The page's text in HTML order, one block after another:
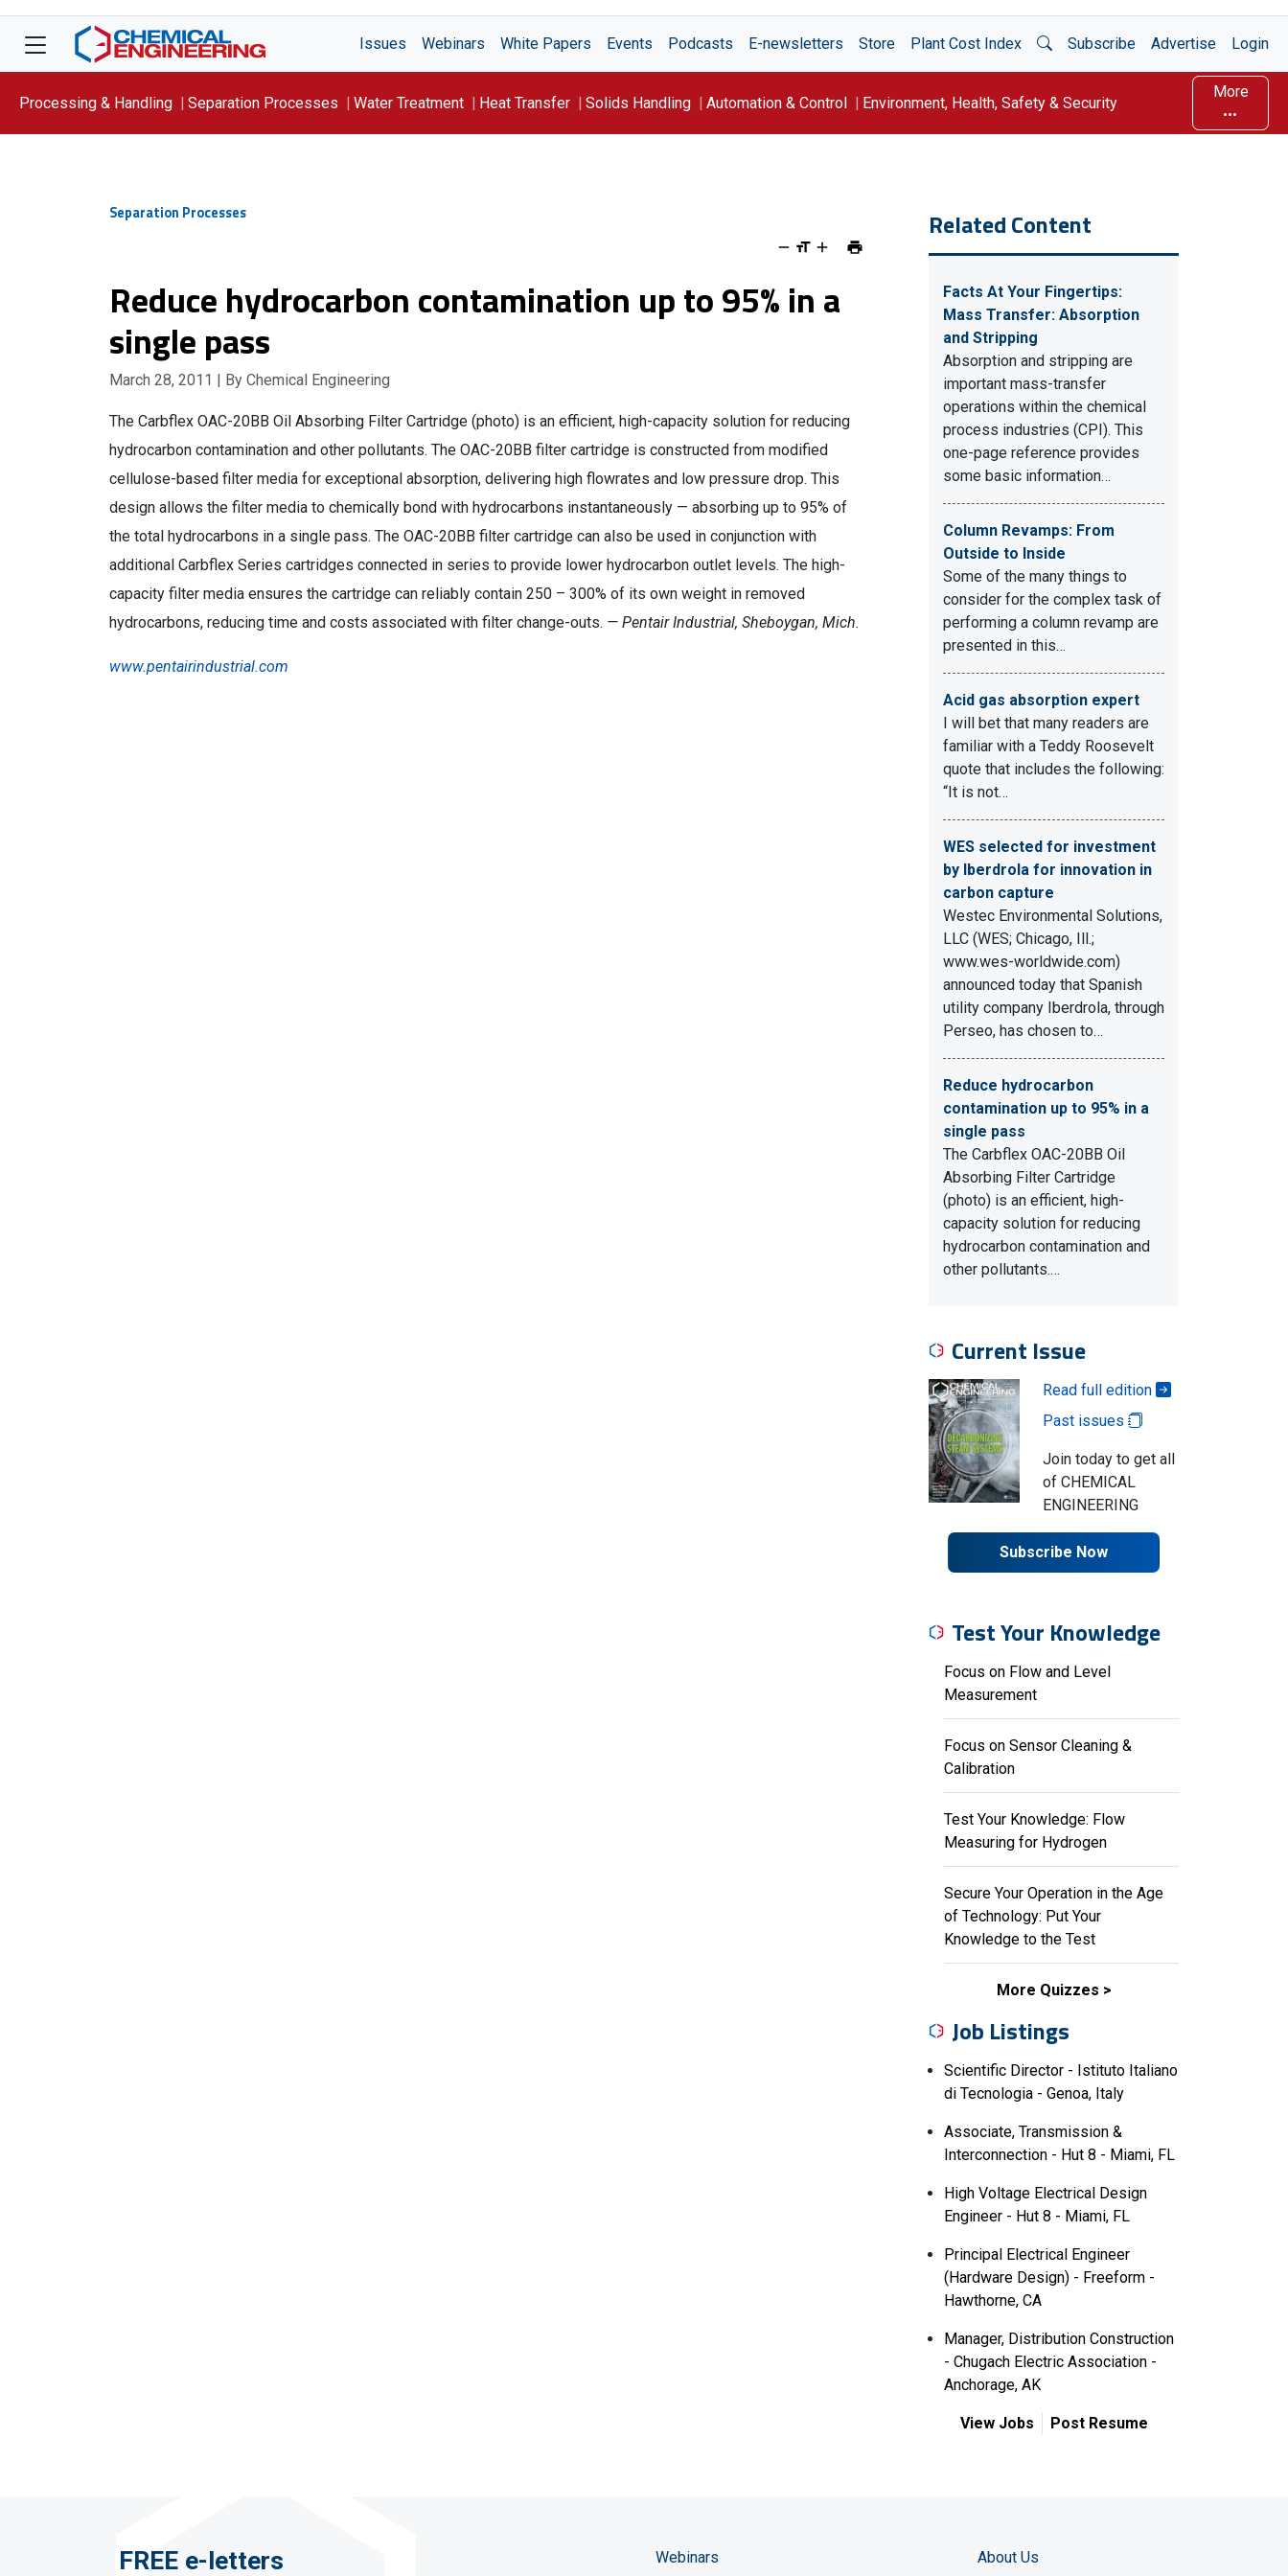
Issues Webinars White Papers Events Podcasts E-newsletters Store Plant Cost Index Open Search
Subscribe Advertise Login
Processing & Handling Separation Processes Water Treatment Heat Transfer Solids Handling Automation & Control Environment, Health, Safety & Security
More
Separation Processes
Reduce hydrocarbon contamination up to 95% in a
single pass
March 28, 2011 | By Chemical Engineering
The Carbflex OAC-20BB Oil Absorbing Filter Cartridge (photo) is an efficient, high-capacity solution for reducing
hydrocarbon contamination and other pollutants. The OAC-20BB filter cartridge is constructed from modified
cellulose-based filter media for exceptional absorption, delivering high flowrates and low pressure drop. This
design allows the filter media to chemically bond with hydrocarbons instantaneously — absorbing up to 95% of
the total hydrocarbons in a single pass. The OAC-20BB filter cartridge can also be used in conjunction with
additional Carbflex Series cartridges connected in series to provide lower hydrocarbon outlet levels. The high-
capacity filter media ensures the cartridge can reliably contain 250 – 300% of its own weight in removed
hydrocarbons, reducing time and costs associated with filter change-outs. — Pentair Industrial, Sheboygan, Mich.
www.pentairindustrial.com
Related Content
Facts At Your Fingertips:
Mass Transfer: Absorption
and Stripping
Absorption and stripping are
important mass-transfer
operations within the chemical
process industries (CPI). This
one-page reference provides
some basic information…
Column Revamps: From
Outside to Inside
Some of the many things to
consider for the complex task of
performing a column revamp are
presented in this…
Acid gas absorption expert
I will bet that many readers are
familiar with a Teddy Roosevelt
quote that includes the following:
“It is not…
WES selected for investment
by Iberdrola for innovation in
carbon capture
Westec Environmental Solutions,
LLC (WES; Chicago, Ill.;
www.wes-worldwide.com)
announced today that Spanish
utility company Iberdrola, through
Perseo, has chosen to…
Reduce hydrocarbon
contamination up to 95% in a
single pass
The Carbflex OAC-20BB Oil
Absorbing Filter Cartridge
(photo) is an efficient, high-
capacity solution for reducing
hydrocarbon contamination and
other pollutants.…
Current Issue
Read full edition
Past issues
Join today to get all
of CHEMICAL
ENGINEERING
Subscribe Now
Test Your Knowledge
Focus on Flow and Level
Measurement
Focus on Sensor Cleaning &
Calibration
Test Your Knowledge: Flow
Measuring for Hydrogen
Secure Your Operation in the Age
of Technology: Put Your
Knowledge to the Test
More Quizzes
Job Listings
Scientific Director - Istituto Italiano
di Tecnologia - Genoa, Italy
Associate, Transmission &
Interconnection - Hut 8 - Miami, FL
High Voltage Electrical Design
Engineer - Hut 8 - Miami, FL
Principal Electrical Engineer
(Hardware Design) - Freeform -
Hawthorne, CA
Manager, Distribution Construction
- Chugach Electric Association -
Anchorage, AK
View Jobs Post Resume
FREE e-letters Webinars About Us